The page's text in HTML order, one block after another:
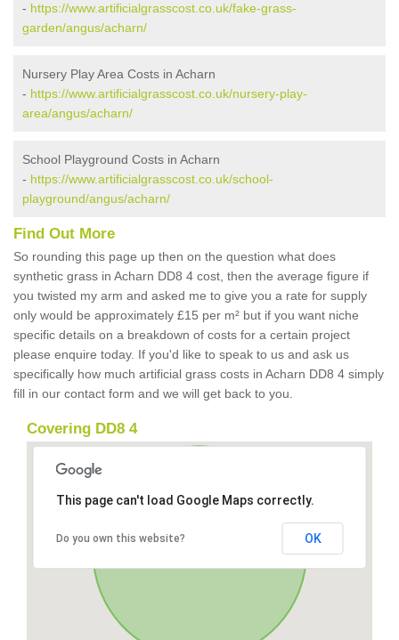
- https://www.artificialgrasscost.co.uk/fake-grass-
garden/angus/acharn/
Nursery Play Area Costs in Acharn
- https://www.artificialgrasscost.co.uk/nursery-play-
area/angus/acharn/
School Playground Costs in Acharn
- https://www.artificialgrasscost.co.uk/school-
playground/angus/acharn/
Find Out More
So rounding this page up then on the question what does
synthetic grass in Acharn DD8 4 cost, then the average figure if
you twisted my arm and asked me to give you a rate for supply
only would be approximately £15 per m² but if you want niche
specific details on a breakdown of costs for a certain project
please enquire today. If you'd like to speak to us and ask us
specifically how much artificial grass costs in Acharn DD8 4 simply
fill in our contact form and we will get back to you.
Covering DD8 4
This page can't load Google Maps correctly.
Do you own this website? OK